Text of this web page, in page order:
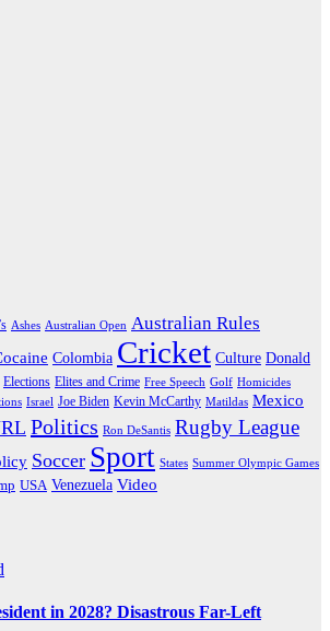
Ashes Australian Open Australian Rules
Colombia Cricket Culture Donald
Elections Elites and Crime Free Speech Golf Homicides
Israel Joe Biden Kevin McCarthy Matildas Mexico
Politics Ron DeSantis Rugby League
Soccer Sport States Summer Olympic Games
USA Venezuela Video
in 2028? Disastrous Far-Left